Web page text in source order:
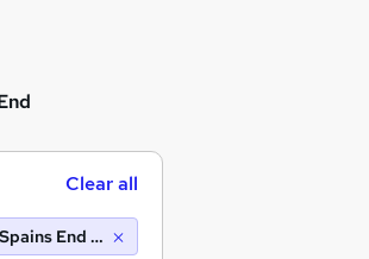
Clear all
Spains End (10 miles)